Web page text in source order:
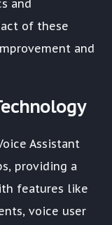
and
of these
and
Assistant
providing a
features like
voice user